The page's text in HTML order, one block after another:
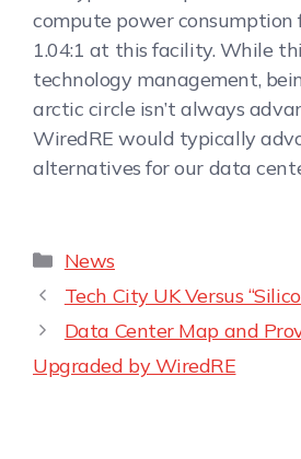
compute power consumption
1.04:1 at this facility. While
technology management,
arctic circle isn’t always
WiredRE would typically
alternatives for our data
News
Tech City UK Versus
Data Center Map and
Upgraded by WiredRE